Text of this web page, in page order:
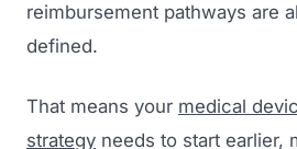
reimbursement pathways are
defined.
That means your medical
strategy needs to start earlier,